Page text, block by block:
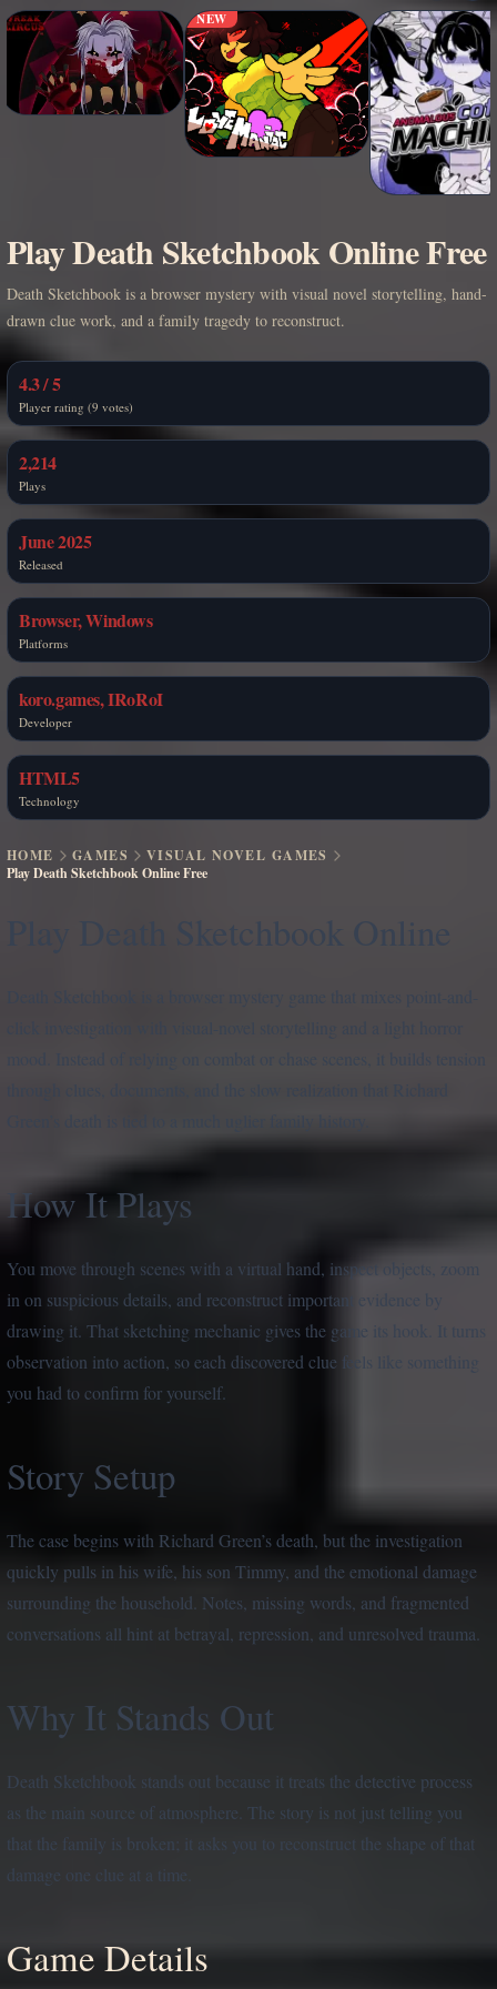
NEW
Play Death Sketchbook Online Free
Death Sketchbook is a browser mystery with visual novel storytelling, hand-
drawn clue work, and a family tragedy to reconstruct.
4.3 / 5
Player rating (9 votes)
2,214
Plays
June 2025
Released
Browser, Windows
Platforms
koro.games, IRoRoI
Developer
HTML5
Technology
HOME GAMES
VISUAL NOVEL GAMES
Play Death Sketchbook Online Free
Play Death Sketchbook Online
How It Plays
You move through scenes with a virtual hand, inspect objects, zoom
in on suspicious details, and reconstruct important evidence by
drawing it. That sketching mechanic gives the game its hook. It turns
observation into action, so each discovered clue feels like something
you had to confirm for yourself.
Story Setup
The case begins with Richard Green’s death, but the investigation
quickly pulls in his wife, his son Timmy, and the emotional damage
surrounding the household. Notes, missing words, and fragmented
conversations all hint at betrayal, repression, and unresolved trauma.
Why It Stands Out
Death Sketchbook stands out because it treats the detective process
as the main source of atmosphere. The story is not just telling you
that the family is broken; it asks you to reconstruct the shape of that
damage one clue at a time.
Game Details